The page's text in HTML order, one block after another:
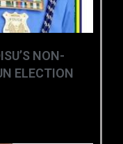
NON-
ELECTION